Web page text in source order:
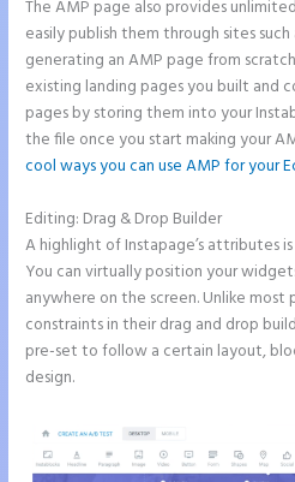
The AMP page also provides
easily publish them through sites
generating an AMP page from
existing landing pages you built and
pages by storing them into your
the file once you start making your
cool ways you can use AMP for your
Editing: Drag & Drop Builder
A highlight of Instapage’s attributes
You can virtually position your
anywhere on the screen. Unlike most
constraints in their drag and drop
pre-set to follow a certain layout,
design.